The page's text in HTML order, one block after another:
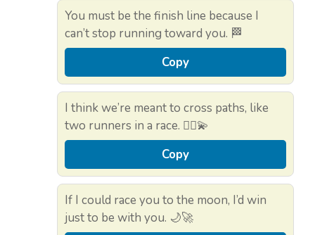
You must be the finish line because I
can’t stop running toward you. 🏁
Copy
I think we’re meant to cross paths, like
two runners in a race. 🏃‍♂️💫
Copy
If I could race you to the moon, I’d win
just to be with you. 🌙🚀